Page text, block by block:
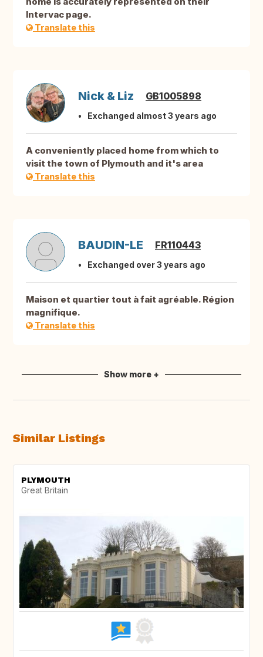
Intervac page.
Translate this
Nick & Liz GB1005898
Exchanged almost 3 years ago
A conveniently placed home from which to
visit the town of Plymouth and it's area
Translate this
BAUDIN-LE FR110443
Exchanged over 3 years ago
Maison et quartier tout à fait agréable. Région
magnifique.
Translate this
Show more +
Similar Listings
PLYMOUTH
Great Britain